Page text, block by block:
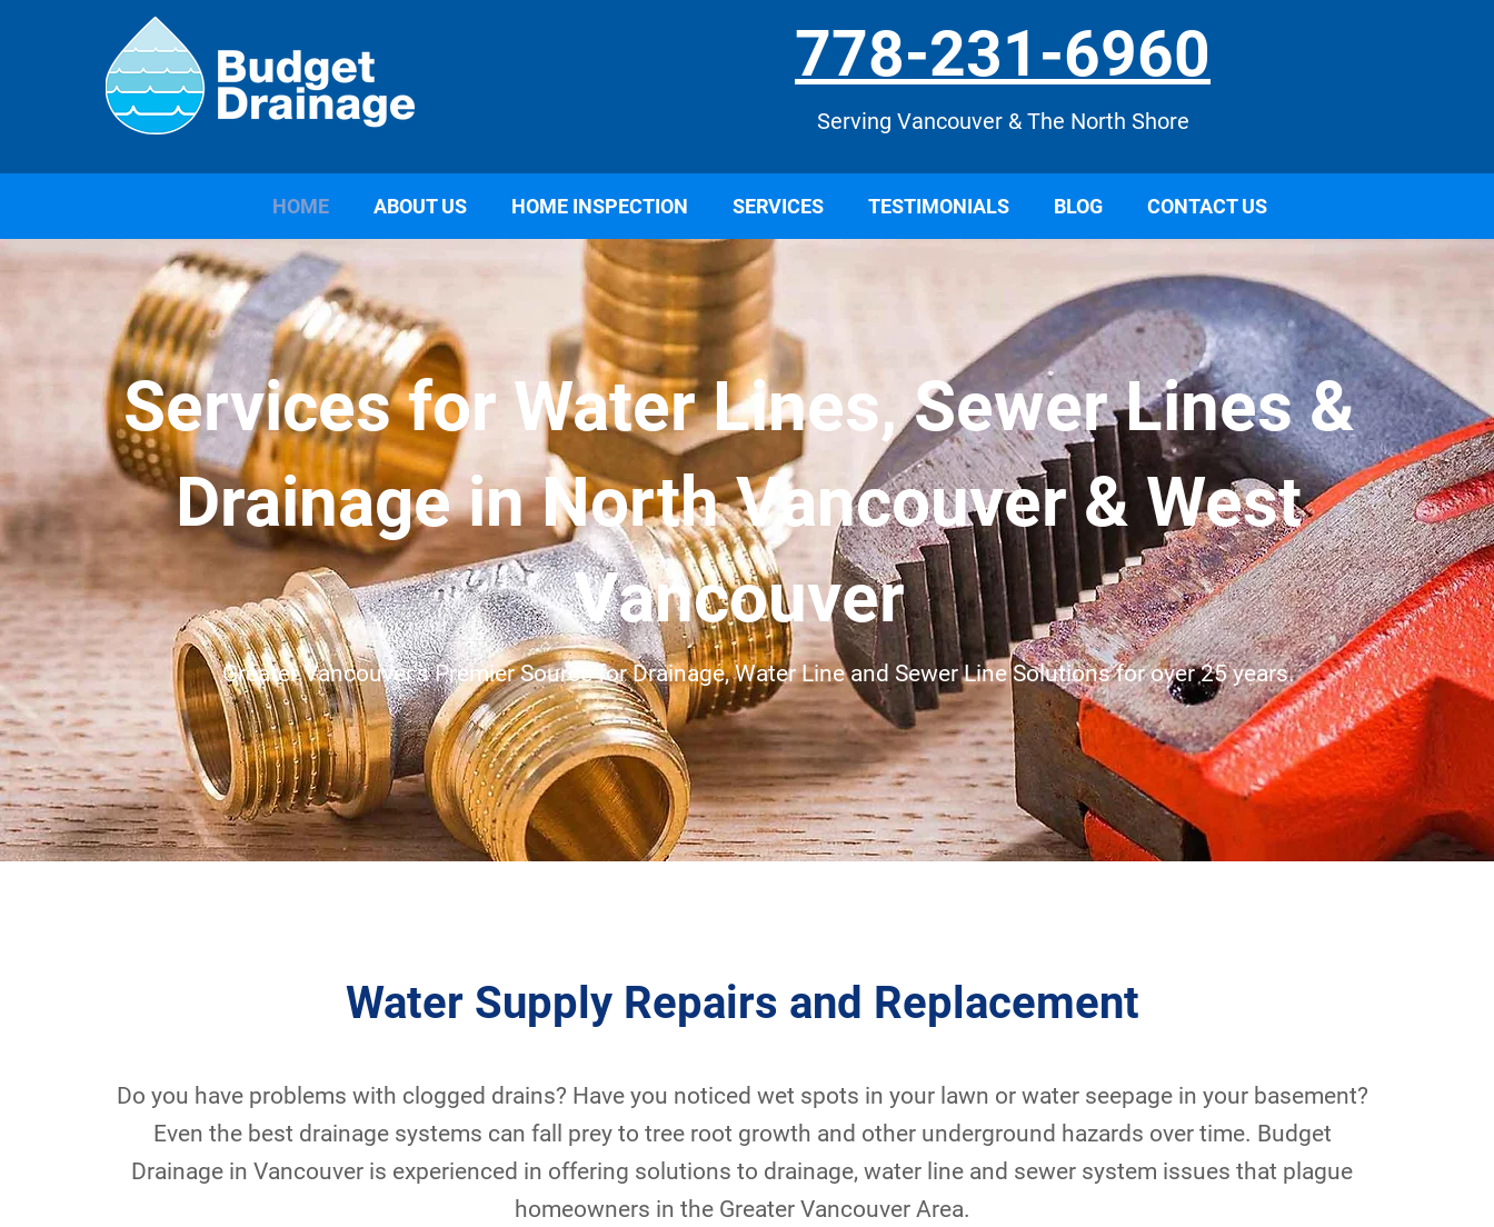
778-231-6960
Serving Vancouver & The North Shore
HOME ABOUT US HOME INSPECTION SERVICES TESTIMONIALS BLOG CONTACT US
Services for Water Lines, Sewer Lines &
Drainage in North Vancouver & West
Vancouver
Greater Vancouver's Premier Source for Drainage, Water Line and Sewer Line Solutions for over 25 years.
Water Supply Repairs and Replacement
Do you have problems with clogged drains? Have you noticed wet spots in your lawn or water seepage in your basement?
Even the best drainage systems can fall prey to tree root growth and other underground hazards over time. Budget
Drainage in Vancouver is experienced in offering solutions to drainage, water line and sewer system issues that plague
homeowners in the Greater Vancouver Area.